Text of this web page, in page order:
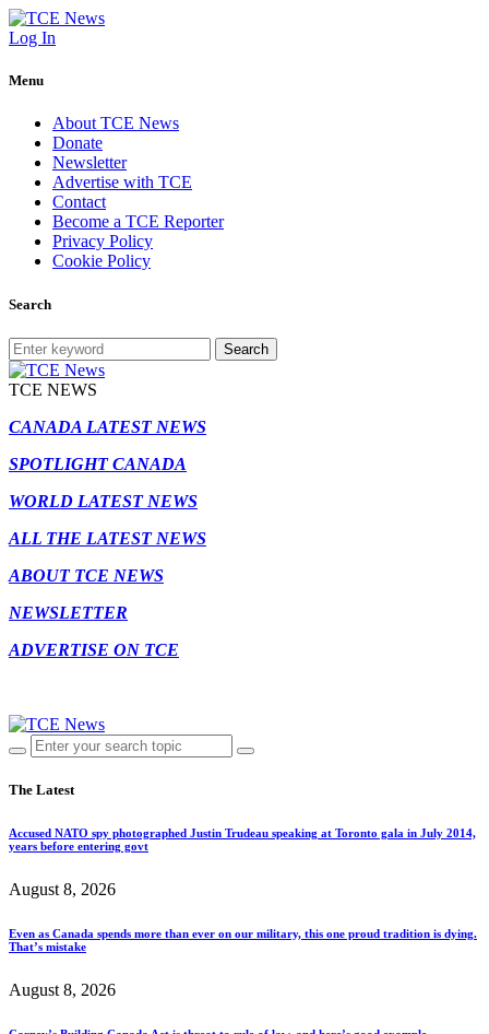
Log In
Menu
About TCE News
Donate
Newsletter
Advertise with TCE
Contact
Become a TCE Reporter
Privacy Policy
Cookie Policy
Search
Search
TCE NEWS
CANADA LATEST NEWS
SPOTLIGHT CANADA
WORLD LATEST NEWS
ALL THE LATEST NEWS
ABOUT TCE NEWS
NEWSLETTER
ADVERTISE ON TCE
The Latest
Accused NATO spy photographed Justin Trudeau speaking at Toronto gala in July 2014,
years before entering govt
August 8, 2026
Even as Canada spends more than ever on our military, this one proud tradition is dying.
That’s mistake
August 8, 2026